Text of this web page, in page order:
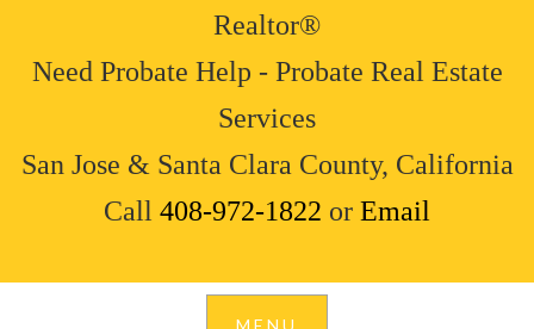
Realtor®
Need Probate Help - Probate Real Estate
Services
San Jose & Santa Clara County, California
Call 408-972-1822 or Email